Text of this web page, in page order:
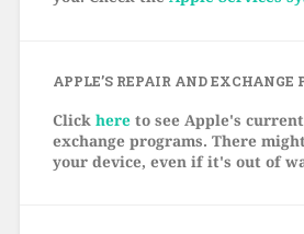
APPLE’S REPAIR AND EXCHANGE
Click hereto see Apple's
exchange programs. There
your device, even if it's out of